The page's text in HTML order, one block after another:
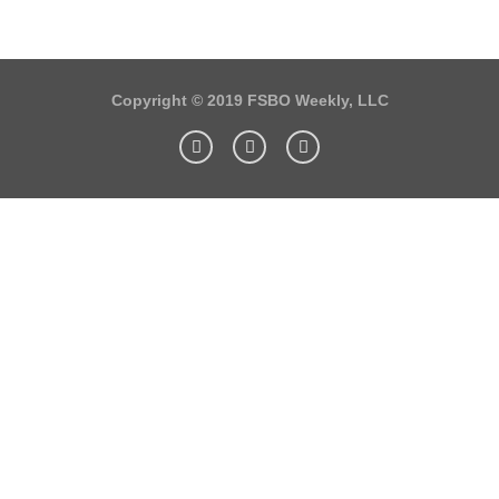
Copyright © 2019 FSBO Weekly, LLC